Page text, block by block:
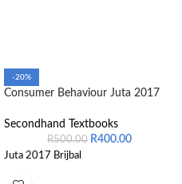
-20%
Consumer Behaviour Juta 2017
Secondhand Textbooks
R500.00 R400.00
Juta 2017 Brijbal